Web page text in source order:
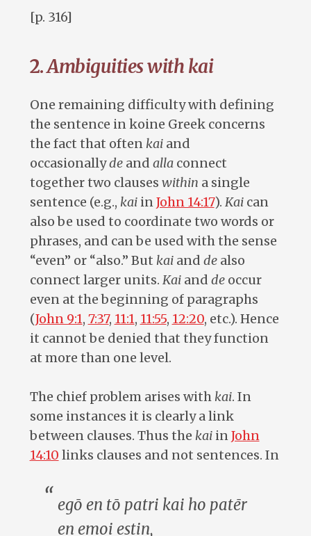
[p. 316]
2.Ambiguities with kai
One remaining difficulty with defining
the sentence in koine Greek concerns
the fact that often kaiand
occasionallydeand allaconnect
together two clauses within a single
sentence (e.g., kaiinJohn 14:17). Kaican
also be used to coordinate two words or
phrases, and can be used with the sense
“even” or “also.” But kaiand dealso
connect larger units. Kaiand deoccur
even at the beginning of paragraphs
(John 9:1, 7:37, 11:1, 11:55, 12:20, etc.). Hence
it cannot be denied that they function
at more than one level.
The chief problem arises with kai. In
some instances it is clearly a link
between clauses. Thus the kaiinJohn
14:10 links clauses and not sentences. In
egō en tō patri kai ho patēr
en emoi estin,